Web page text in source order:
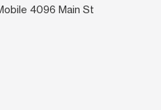
4096 Main St